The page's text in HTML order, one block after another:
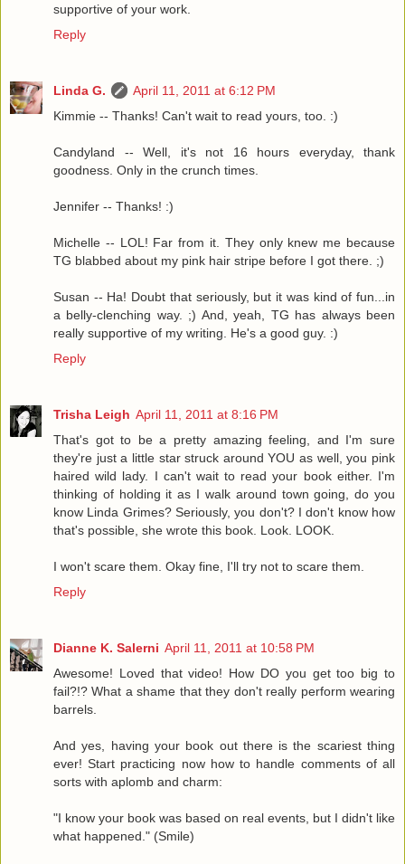
supportive of your work.
Reply
Linda G.
April 11, 2011 at 6:12 PM
Kimmie -- Thanks! Can't wait to read yours, too. :)
Candyland -- Well, it's not 16 hours everyday, thank
goodness. Only in the crunch times.
Jennifer -- Thanks! :)
Michelle -- LOL! Far from it. They only knew me because
TG blabbed about my pink hair stripe before I got there. ;)
Susan -- Ha! Doubt that seriously, but it was kind of fun...in
a belly-clenching way. ;) And, yeah, TG has always been
really supportive of my writing. He's a good guy. :)
Reply
Trisha Leigh April 11, 2011 at 8:16 PM
That's got to be a pretty amazing feeling, and I'm sure
they're just a little star struck around YOU as well, you pink
haired wild lady. I can't wait to read your book either. I'm
thinking of holding it as I walk around town going, do you
know Linda Grimes? Seriously, you don't? I don't know how
that's possible, she wrote this book. Look. LOOK.
I won't scare them. Okay fine, I'll try not to scare them.
Reply
Dianne K. Salerni April 11, 2011 at 10:58 PM
Awesome! Loved that video! How DO you get too big to
fail?!? What a shame that they don't really perform wearing
barrels.
And yes, having your book out there is the scariest thing
ever! Start practicing now how to handle comments of all
sorts with aplomb and charm:
"I know your book was based on real events, but I didn't like
what happened." (Smile)